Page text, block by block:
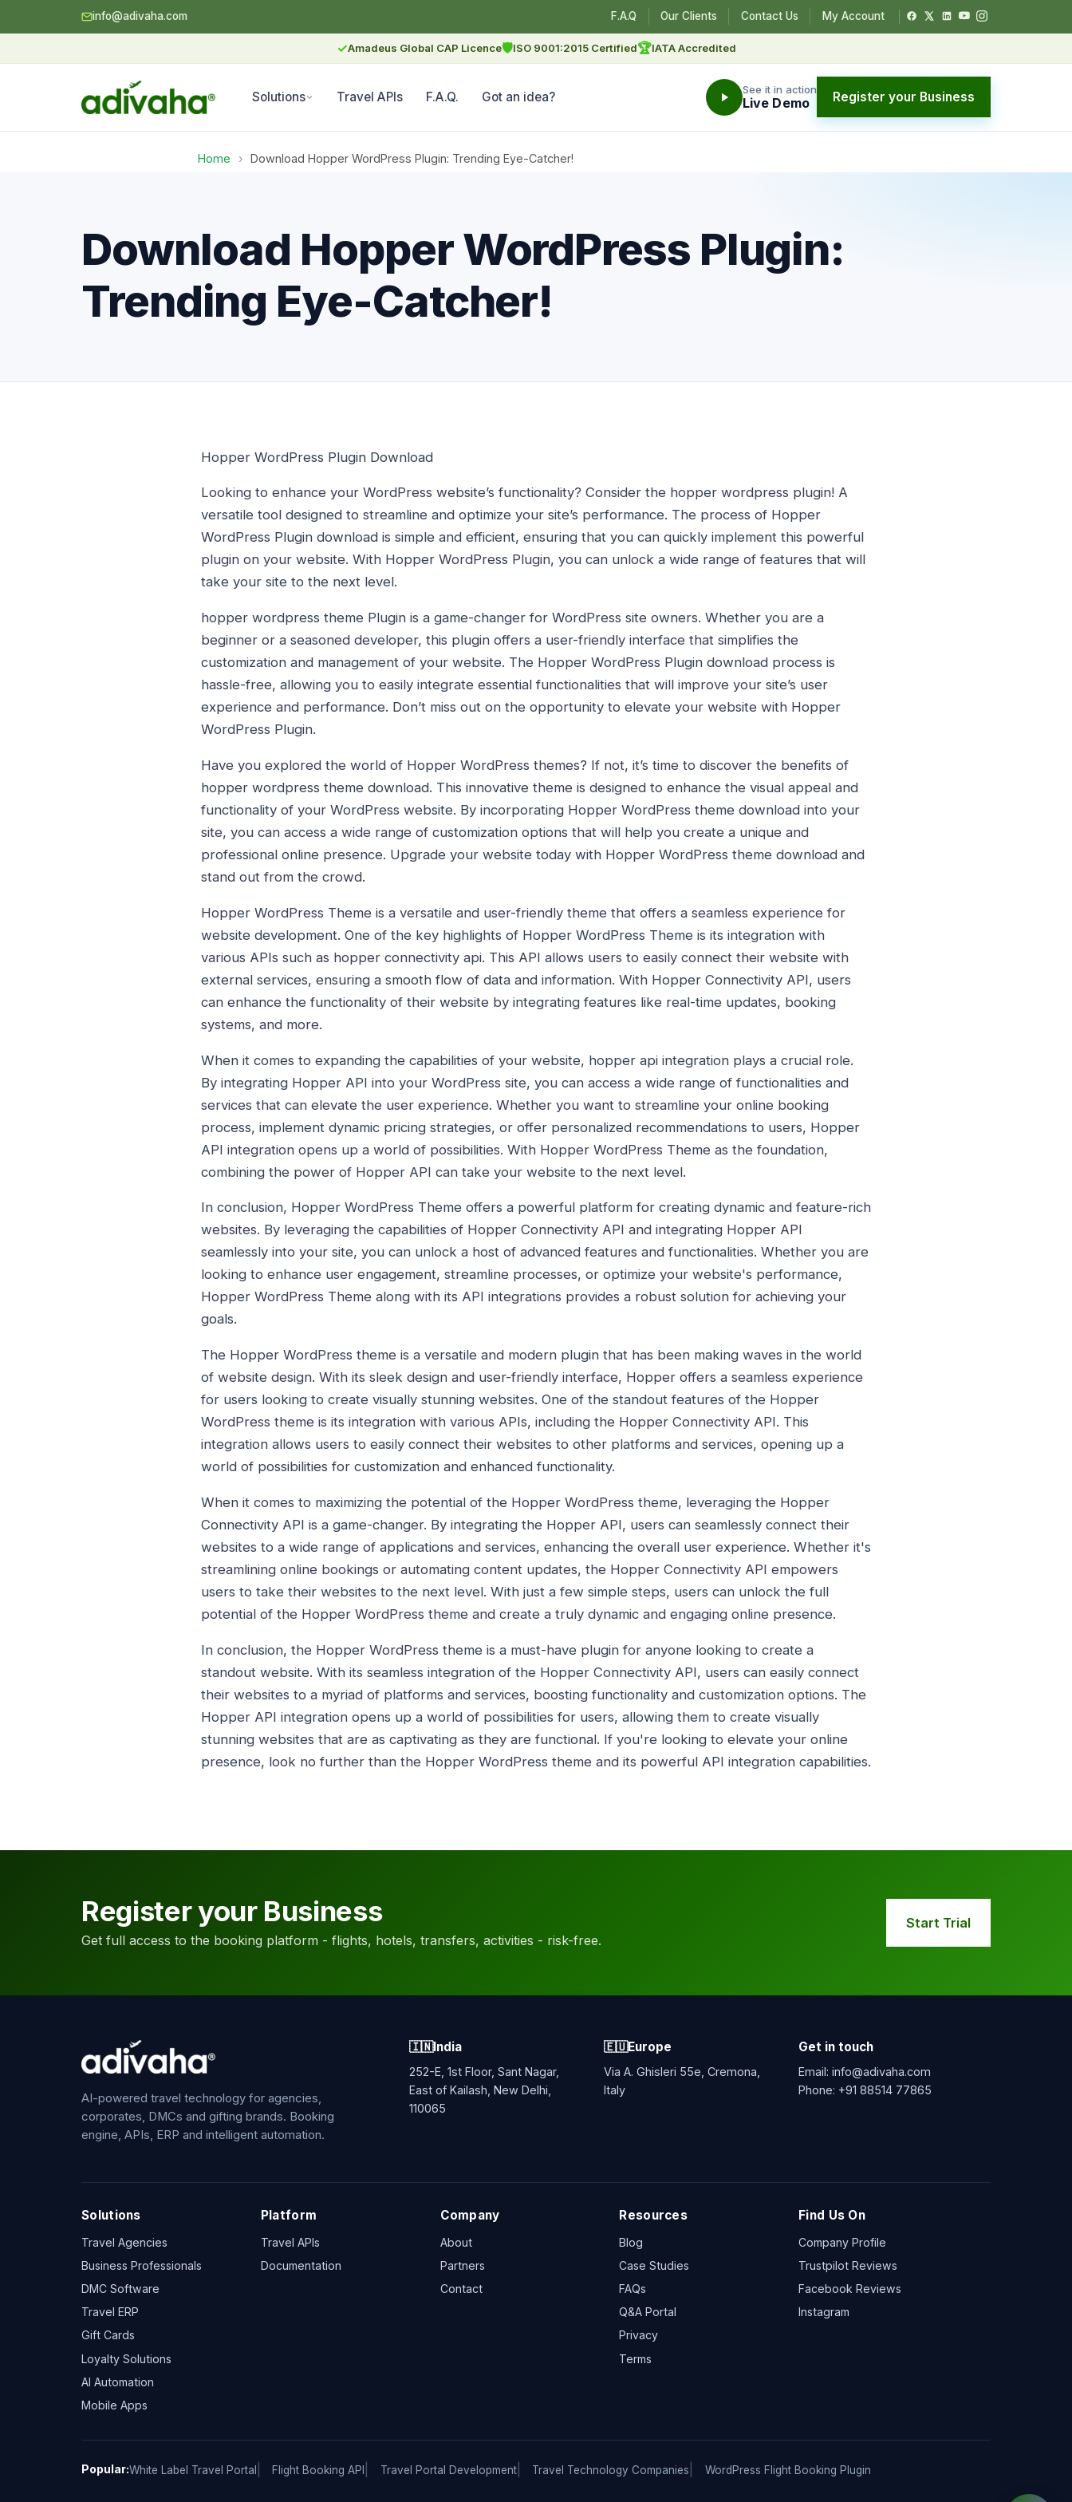
info@adivaha.com F.A.Q Our Clients Contact Us My Account
✓Amadeus Global CAP Licence🛡ISO 9001:2015 Certified🏆IATA Accredited
Solutions Travel APIs F.A.Q. Got an idea? See it in action
Live Demo Register your Business
Home › Download Hopper WordPress Plugin: Trending Eye-Catcher!
Download Hopper WordPress Plugin:
Trending Eye-Catcher!
Hopper WordPress Plugin Download
Looking to enhance your WordPress website’s functionality? Consider the hopper wordpress plugin! A
versatile tool designed to streamline and optimize your site’s performance. The process of Hopper
WordPress Plugin download is simple and efficient, ensuring that you can quickly implement this powerful
plugin on your website. With Hopper WordPress Plugin, you can unlock a wide range of features that will
take your site to the next level.
hopper wordpress theme Plugin is a game-changer for WordPress site owners. Whether you are a
beginner or a seasoned developer, this plugin offers a user-friendly interface that simplifies the
customization and management of your website. The Hopper WordPress Plugin download process is
hassle-free, allowing you to easily integrate essential functionalities that will improve your site’s user
experience and performance. Don’t miss out on the opportunity to elevate your website with Hopper
WordPress Plugin.
Have you explored the world of Hopper WordPress themes? If not, it’s time to discover the benefits of
hopper wordpress theme download. This innovative theme is designed to enhance the visual appeal and
functionality of your WordPress website. By incorporating Hopper WordPress theme download into your
site, you can access a wide range of customization options that will help you create a unique and
professional online presence. Upgrade your website today with Hopper WordPress theme download and
stand out from the crowd.
Hopper WordPress Theme is a versatile and user-friendly theme that offers a seamless experience for
website development. One of the key highlights of Hopper WordPress Theme is its integration with
various APIs such as hopper connectivity api. This API allows users to easily connect their website with
external services, ensuring a smooth flow of data and information. With Hopper Connectivity API, users
can enhance the functionality of their website by integrating features like real-time updates, booking
systems, and more.
When it comes to expanding the capabilities of your website, hopper api integration plays a crucial role.
By integrating Hopper API into your WordPress site, you can access a wide range of functionalities and
services that can elevate the user experience. Whether you want to streamline your online booking
process, implement dynamic pricing strategies, or offer personalized recommendations to users, Hopper
API integration opens up a world of possibilities. With Hopper WordPress Theme as the foundation,
combining the power of Hopper API can take your website to the next level.
In conclusion, Hopper WordPress Theme offers a powerful platform for creating dynamic and feature-rich
websites. By leveraging the capabilities of Hopper Connectivity API and integrating Hopper API
seamlessly into your site, you can unlock a host of advanced features and functionalities. Whether you are
looking to enhance user engagement, streamline processes, or optimize your website's performance,
Hopper WordPress Theme along with its API integrations provides a robust solution for achieving your
goals.
The Hopper WordPress theme is a versatile and modern plugin that has been making waves in the world
of website design. With its sleek design and user-friendly interface, Hopper offers a seamless experience
for users looking to create visually stunning websites. One of the standout features of the Hopper
WordPress theme is its integration with various APIs, including the Hopper Connectivity API. This
integration allows users to easily connect their websites to other platforms and services, opening up a
world of possibilities for customization and enhanced functionality.
When it comes to maximizing the potential of the Hopper WordPress theme, leveraging the Hopper
Connectivity API is a game-changer. By integrating the Hopper API, users can seamlessly connect their
websites to a wide range of applications and services, enhancing the overall user experience. Whether it's
streamlining online bookings or automating content updates, the Hopper Connectivity API empowers
users to take their websites to the next level. With just a few simple steps, users can unlock the full
potential of the Hopper WordPress theme and create a truly dynamic and engaging online presence.
In conclusion, the Hopper WordPress theme is a must-have plugin for anyone looking to create a
standout website. With its seamless integration of the Hopper Connectivity API, users can easily connect
their websites to a myriad of platforms and services, boosting functionality and customization options. The
Hopper API integration opens up a world of possibilities for users, allowing them to create visually
stunning websites that are as captivating as they are functional. If you're looking to elevate your online
presence, look no further than the Hopper WordPress theme and its powerful API integration capabilities.
Register your Business
Get full access to the booking platform - flights, hotels, transfers, activities - risk-free.
Start Trial
AI-powered travel technology for agencies,
corporates, DMCs and gifting brands. Booking
engine, APIs, ERP and intelligent automation.
🇮🇳India
252-E, 1st Floor, Sant Nagar,
East of Kailash, New Delhi,
110065
🇪🇺Europe
Via A. Ghisleri 55e, Cremona,
Italy
Get in touch
Email: info@adivaha.com
Phone: +91 88514 77865
Solutions
Travel Agencies
Business Professionals
DMC Software
Travel ERP
Gift Cards
Loyalty Solutions
AI Automation
Mobile Apps
Platform
Travel APIs
Documentation
Company
About
Partners
Contact
Resources
Blog
Case Studies
FAQs
Q&A Portal
Privacy
Terms
Find Us On
Company Profile
Trustpilot Reviews
Facebook Reviews
Instagram
Popular:White Label Travel Portal Flight Booking API Travel Portal Development Travel Technology Companies WordPress Flight Booking Plugin